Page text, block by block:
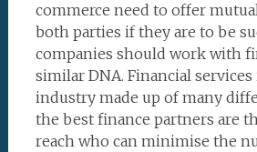
commerce need to offer
both parties if they are to be
companies should work with
similar DNA. Financial
industry made up of many
the best finance partners are
reach who can minimise the